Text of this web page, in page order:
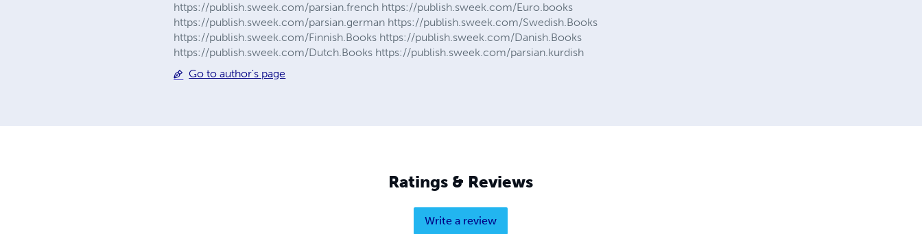
https://publish.sweek.com/parsian.french https://publish.sweek.com/Euro.books
https://publish.sweek.com/parsian.german https://publish.sweek.com/Swedish.Books
https://publish.sweek.com/Finnish.Books https://publish.sweek.com/Danish.Books
https://publish.sweek.com/Dutch.Books https://publish.sweek.com/parsian.kurdish
Go to author's page
Ratings & Reviews
Write a review